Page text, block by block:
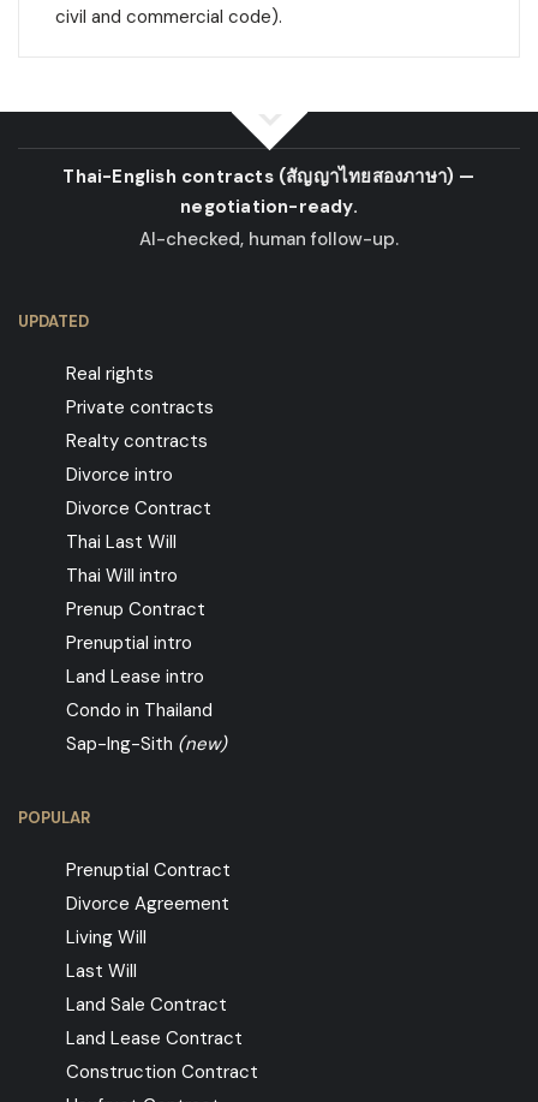
civil and commercial code).
Thai-English contracts (สัญญาไทยสองภาษา) —
negotiation-ready.
AI-checked, human follow-up.
UPDATED
Real rights
Private contracts
Realty contracts
Divorce intro
Divorce Contract
Thai Last Will
Thai Will intro
Prenup Contract
Prenuptial intro
Land Lease intro
Condo in Thailand
Sap-Ing-Sith (new)
POPULAR
Prenuptial Contract
Divorce Agreement
Living Will
Last Will
Land Sale Contract
Land Lease Contract
Construction Contract